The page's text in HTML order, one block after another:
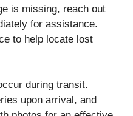
is missing, reach out
for assistance.
to help locate lost
during transit.
upon arrival, and